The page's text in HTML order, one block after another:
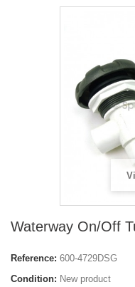
Waterway On/Off
Reference: 600-4729DSG
Condition: New product